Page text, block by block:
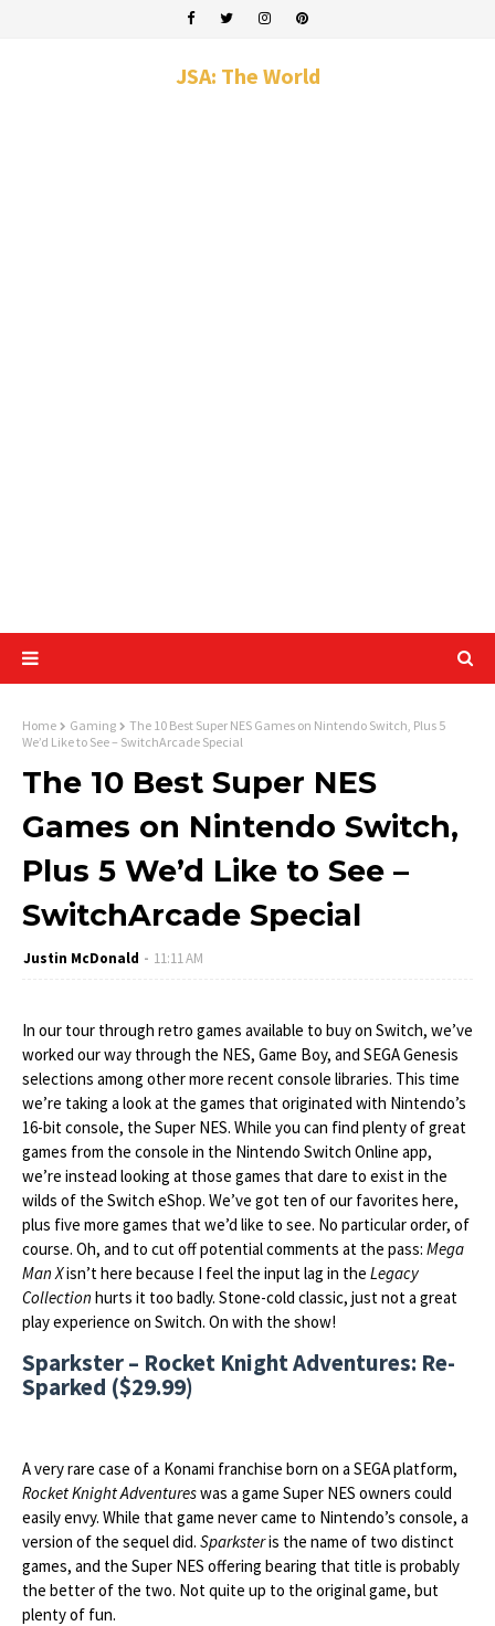
JSA: The World
Home Gaming
The 10 Best Super NES Games on Nintendo Switch, Plus 5
We’d Like to See – SwitchArcade Special
The 10 Best Super NES
Games on Nintendo Switch,
Plus 5 We’d Like to See –
SwitchArcade Special
Justin McDonald 11:11 AM
In our tour through retro games available to buy on Switch, we’ve
worked our way through the NES, Game Boy, and SEGA Genesis
selections among other more recent console libraries. This time
we’re taking a look at the games that originated with Nintendo’s
16-bit console, the Super NES. While you can find plenty of great
games from the console in the Nintendo Switch Online app,
we’re instead looking at those games that dare to exist in the
wilds of the Switch eShop. We’ve got ten of our favorites here,
plus five more games that we’d like to see. No particular order, of
course. Oh, and to cut off potential comments at the pass: Mega
Man Xisn’t here because I feel the input lag in the Legacy
Collection hurts it too badly. Stone-cold classic, just not a great
play experience on Switch. On with the show!
Sparkster – Rocket Knight Adventures: Re-
Sparked ($29.99)
A very rare case of a Konami franchise born on a SEGA platform,
Rocket Knight Adventureswas a game Super NES owners could
easily envy. While that game never came to Nintendo’s console, a
version of the sequel did. Sparksteris the name of two distinct
games, and the Super NES offering bearing that title is probably
the better of the two. Not quite up to the original game, but
plenty of fun.